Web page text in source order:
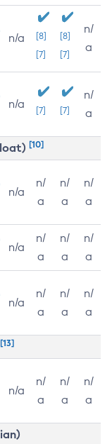
n/a
[8]
[7]
[8]
[7]
n/
a
n/a [7] [7]
n/
a
[10]
n/a
n/
a
n/
a
n/
a
n/a
n/
a
n/
a
n/
a
n/a
n/
a
n/
a
n/
a
[13]
n/a
n/
a
n/
a
n/
a